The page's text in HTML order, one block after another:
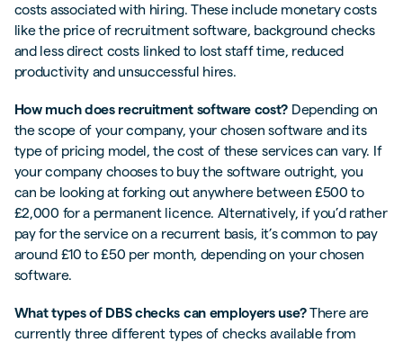
costs associated with hiring. These include monetary costs
like the price of recruitment software, background checks
and less direct costs linked to lost staff time, reduced
productivity and unsuccessful hires.
How much does recruitment software cost? Depending on
the scope of your company, your chosen software and its
type of pricing model, the cost of these services can vary. If
your company chooses to buy the software outright, you
can be looking at forking out anywhere between £500 to
£2,000 for a permanent licence. Alternatively, if you’d rather
pay for the service on a recurrent basis, it’s common to pay
around £10 to £50 per month, depending on your chosen
software.
What types of DBS checks can employers use?There are
currently three different types of checks available from